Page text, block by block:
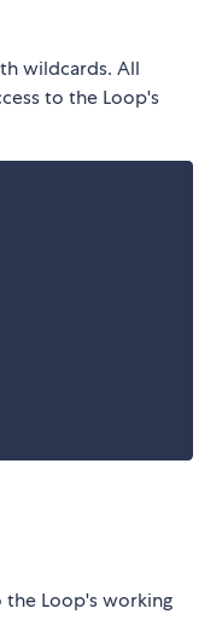
wildcards. All
to the Loop's
the Loop's working